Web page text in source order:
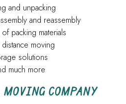
and unpacking
and reassembly
packing materials
moving
solutions
much more
COMPANY